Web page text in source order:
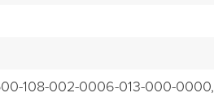
108-002-0006-013-000-0000,